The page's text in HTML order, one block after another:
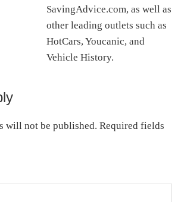
SavingAdvice.com, as well as
other leading outlets such as
HotCars, Youcanic, and
Vehicle History.
will not be published. Required fields